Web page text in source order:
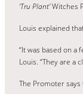
‘Tru Plant’Witches
Louis explained
“It was based on
Louis. “They are a
The Promoter